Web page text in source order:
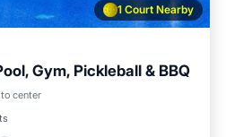
1 Court Nearby
Gym, Pickleball & BBQ
center
Parking
Pool